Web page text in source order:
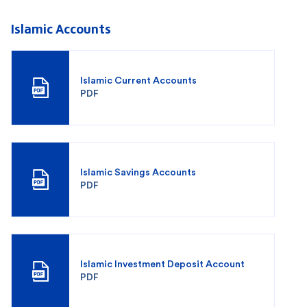
Islamic Accounts
Islamic Current Accounts
PDF
Islamic Savings Accounts
PDF
Islamic Investment Deposit Account
PDF